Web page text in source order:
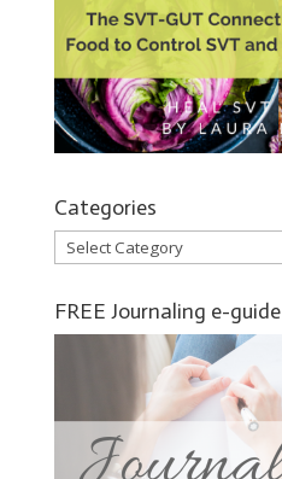
Categories
Categories
FREE Journaling e-guide